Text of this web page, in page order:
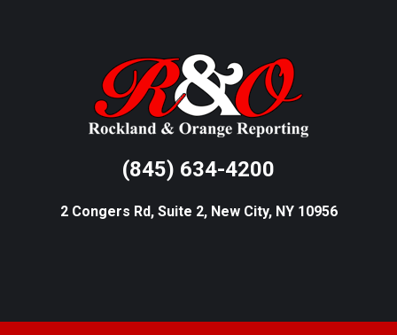
(845) 634-4200
2 Congers Rd, Suite 2, New City, NY 10956